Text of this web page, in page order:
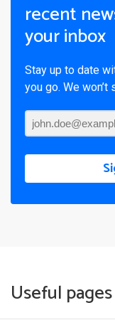
recent
your inbox
Stay up to date
you go. We won’t
Useful pages